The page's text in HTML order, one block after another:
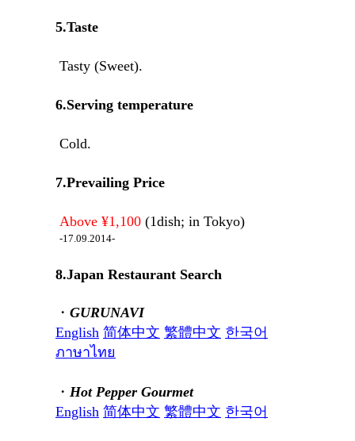
5.Taste
Tasty (Sweet).
6.Serving temperature
Cold.
7.Prevailing Price
Above ¥1,100 (1dish; in Tokyo)
-17.09.2014-
8.Japan Restaurant Search
・ GURUNAVI
English 简体中文 繁體中文 한국어
ภาษาไทย
・ Hot Pepper Gourmet
English 简体中文 繁體中文 한국어